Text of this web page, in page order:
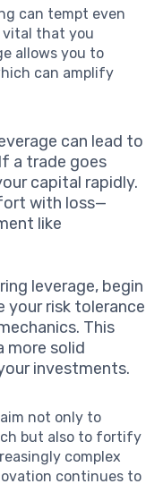
can tempt even
vital that you
allows you to
can amplify
can lead to
a trade goes
capital rapidly.
with loss—
like
leverage, begin
your risk tolerance
This
more solid
investments.
not only to
but also to fortify
complex
continues to